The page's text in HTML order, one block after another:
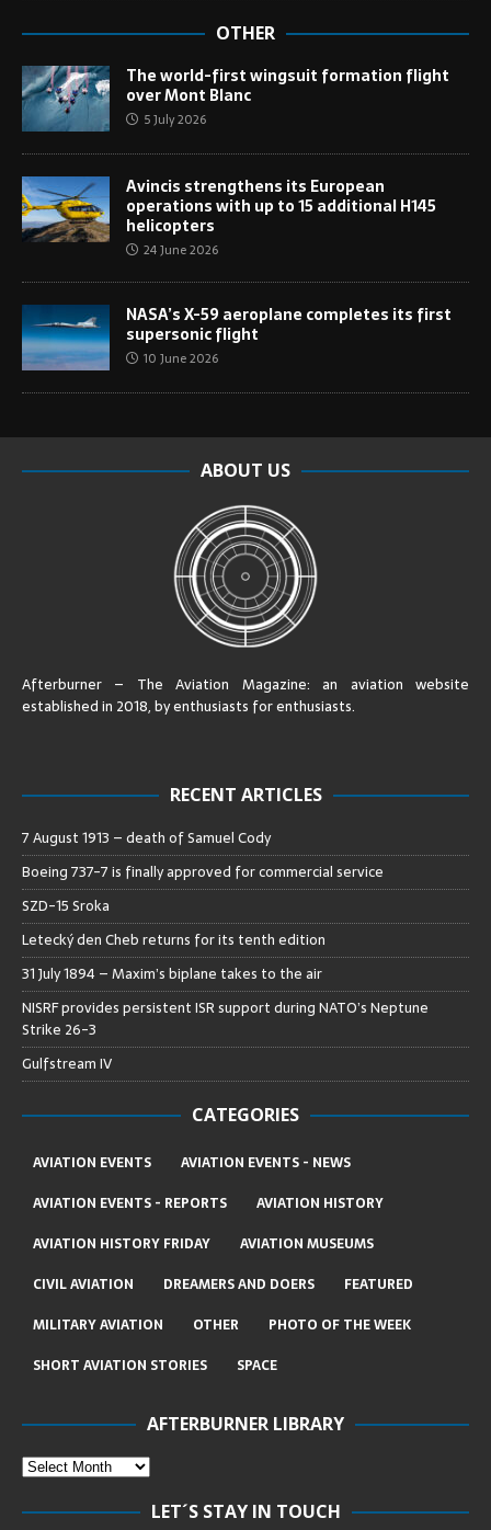
OTHER
The world-first wingsuit formation flight
over Mont Blanc
5 July 2026
Avincis strengthens its European
operations with up to 15 additional H145
helicopters
24 June 2026
NASA’s X-59 aeroplane completes its first
supersonic flight
10 June 2026
ABOUT US
Afterburner – The Aviation Magazine:an aviation website
established in 2018, by enthusiasts for enthusiasts.
RECENT ARTICLES
7 August 1913 – death of Samuel Cody
Boeing 737-7 is finally approved for commercial service
SZD-15 Sroka
Letecký den Cheb returns for its tenth edition
31 July 1894 – Maxim’s biplane takes to the air
NISRF provides persistent ISR support during NATO’s Neptune
Strike 26-3
Gulfstream IV
CATEGORIES
AVIATION EVENTS
AVIATION EVENTS - NEWS
AVIATION EVENTS - REPORTS
AVIATION HISTORY
AVIATION HISTORY FRIDAY
AVIATION MUSEUMS
CIVIL AVIATION
DREAMERS AND DOERS
FEATURED
MILITARY AVIATION
OTHER
PHOTO OF THE WEEK
SHORT AVIATION STORIES
SPACE
AFTERBURNER LIBRARY
LET´S STAY IN TOUCH